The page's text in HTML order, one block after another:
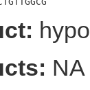
NA